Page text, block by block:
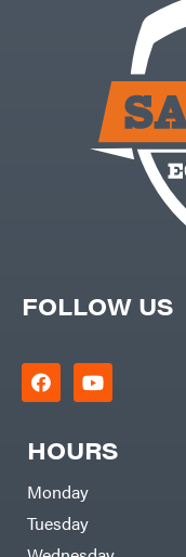
FOLLOW US
HOURS
Monday
Tuesday